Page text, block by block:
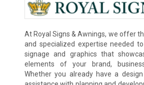
At Royal Signs & Awnings, we offer
and specialized expertise needed
signage and graphics that
elements of your brand,
Whether you already have a